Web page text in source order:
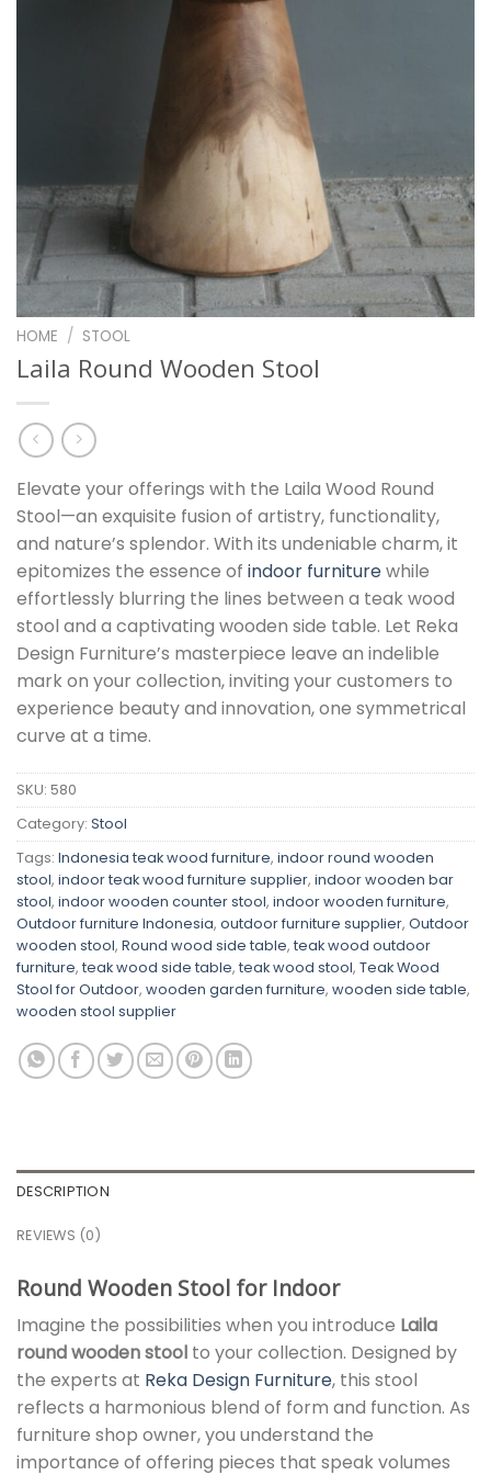
HOME / STOOL
Laila Round Wooden Stool
Elevate your offerings with the Laila Wood Round
Stool—an exquisite fusion of artistry, functionality,
and nature’s splendor. With its undeniable charm, it
epitomizes the essence of indoor furniturewhile
effortlessly blurring the lines between a teak wood
stool and a captivating wooden side table. Let Reka
Design Furniture’s masterpiece leave an indelible
mark on your collection, inviting your customers to
experience beauty and innovation, one symmetrical
curve at a time.
SKU: 580
Category: Stool
Tags: Indonesia teak wood furniture, indoor round wooden
stool, indoor teak wood furniture supplier, indoor wooden bar
stool, indoor wooden counter stool, indoor wooden furniture,
Outdoor furniture Indonesia, outdoor furniture supplier, Outdoor
wooden stool, Round wood side table, teak wood outdoor
furniture, teak wood side table, teak wood stool, Teak Wood
Stool for Outdoor, wooden garden furniture, wooden side table,
wooden stool supplier
DESCRIPTION
REVIEWS (0)
Round Wooden Stool for Indoor
Imagine the possibilities when you introduce Laila
round wooden stool to your collection. Designed by
the experts at Reka Design Furniture, this stool
reflects a harmonious blend of form and function. As
furniture shop owner, you understand the
importance of offering pieces that speak volumes